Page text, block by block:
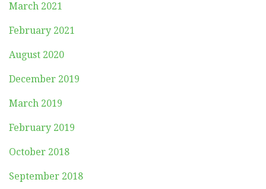
March 2021
February 2021
August 2020
December 2019
March 2019
February 2019
October 2018
September 2018